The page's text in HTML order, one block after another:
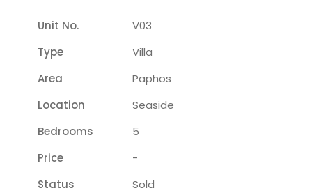
Unit No.
V03
Type
Villa
Area
Paphos
Location
Seaside
Bedrooms
5
Price
-
Status
Sold